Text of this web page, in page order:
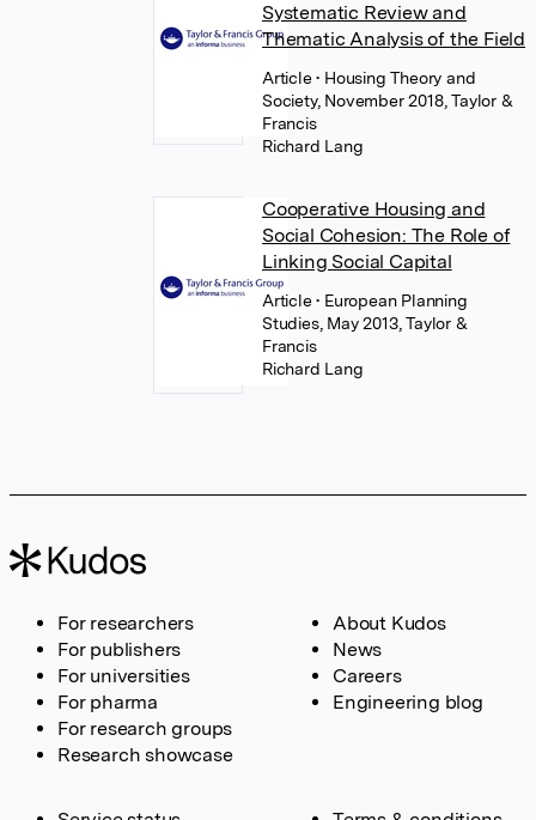
Systematic Review and
Thematic Analysis of the Field
Article• Housing Theory and
Society, November 2018, Taylor &
Francis
Richard Lang
Cooperative Housing and
Social Cohesion: The Role of
Linking Social Capital
Article• European Planning
Studies, May 2013, Taylor &
Francis
Richard Lang
For researchers
For publishers
For universities
For pharma
For research groups
Research showcase
About Kudos
News
Careers
Engineering blog